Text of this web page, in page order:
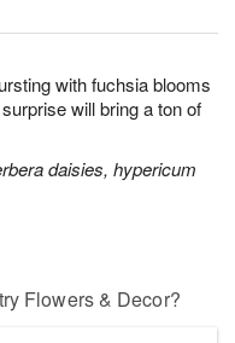
with fuchsia blooms
will bring a ton of
daisies, hypericum
Flowers & Decor?